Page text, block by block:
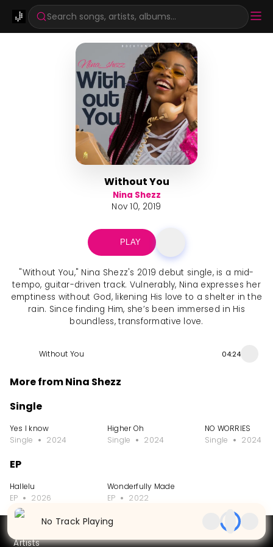
Search songs, artists, albums...
Without You
Nina Shezz
Nov 10, 2019
PLAY
"Without You," Nina Shezz's 2019 debut single, is a mid-
tempo, guitar-driven track. Vulnerably, Nina expresses her
emptiness without God, likening His love to a shelter in the
rain. Since finding Him, she’s been immersed in His
boundless, transformative love.
Without You 04:24
More from Nina Shezz
Single
Yes I know
Single
2024
Higher Oh
Single
2024
NO WORRIES
Single
2024
EP
Hallelu
EP
2026
Wonderfully Made
EP
2022
Partners
Artists
No Track Playing